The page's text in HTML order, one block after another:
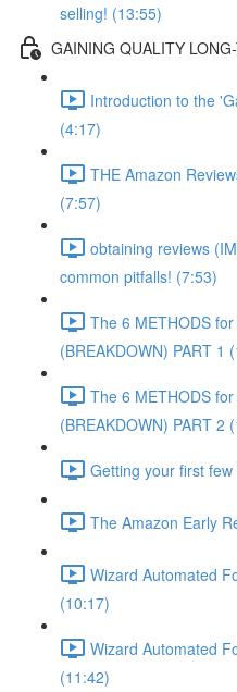
selling! (13:55)
GAINING QUALITY
Introduction to the
(4:17)
THE Amazon
(7:57)
obtaining reviews
common pitfalls! (7:53)
The 6 METHODS
(BREAKDOWN) PART 1
The 6 METHODS
(BREAKDOWN) PART 2
Getting your first
The Amazon Early
Wizard Automated
(10:17)
Wizard Automated
(11:42)